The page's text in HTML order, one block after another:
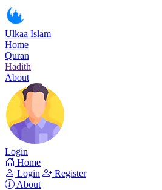
Ulkaa Islam
Home
Quran
Hadith
About
Login
Home
Login
Register
About